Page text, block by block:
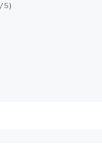
5)